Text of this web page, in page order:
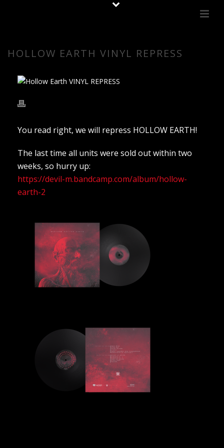
HOLLOW EARTH VINYL REPRESS
You read right, we will repress HOLLOW EARTH!
The last time all units were sold out within two
weeks, so hurry up:
https://devil-m.bandcamp.com/album/hollow-
earth-2